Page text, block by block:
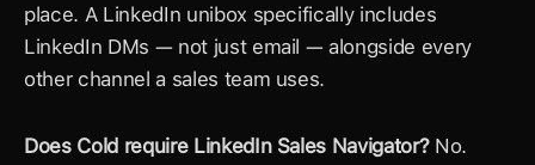
place. A LinkedIn unibox specifically includes
LinkedIn DMs — not just email — alongside every
other channel a sales team uses.
Does Cold require LinkedIn Sales Navigator? No.